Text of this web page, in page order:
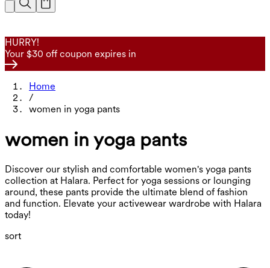
HURRY!
Your $30 off coupon expires in
Home
/
women in yoga pants
women in yoga pants
Discover our stylish and comfortable women's yoga pants
collection at Halara. Perfect for yoga sessions or lounging
around, these pants provide the ultimate blend of fashion
and function. Elevate your activewear wardrobe with Halara
today!
sort